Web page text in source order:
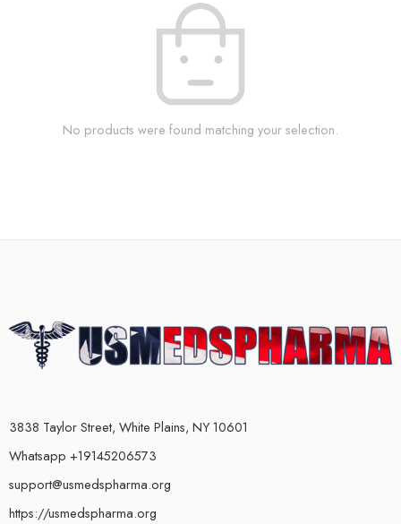
No products were found matching your selection.
3838 Taylor Street, White Plains, NY 10601
Whatsapp +19145206573
support@usmedspharma.org
https://usmedspharma.org